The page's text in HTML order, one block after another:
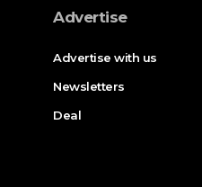
Advertise
Advertise with us
Newsletters
Deal